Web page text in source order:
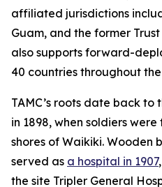
affiliated jurisdictions
Guam, and the former
also supports forward-
40 countries throughout
TAMC’s roots date back to
in 1898, when soldiers
shores of Waikiki. Wooden
served as a hospital in 1907
the site Tripler General